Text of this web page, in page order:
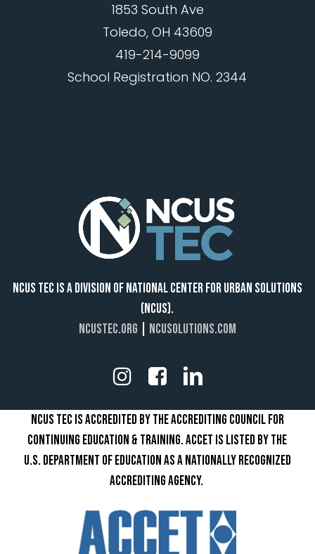
1853 South Ave
Toledo, OH 43609
419-214-9099
School Registration NO. 2344
NCUS TEC IS A DIVISION OF NATIONAL CENTER FOR URBAN SOLUTIONS
(NCUS).
NCUSTEC.ORG
NCUSOLUTIONS.COM
NCUS TEC IS ACCREDITED BY THE ACCREDITING COUNCIL FOR
CONTINUING EDUCATION & TRAINING. ACCET IS LISTED BY THE
U.S. DEPARTMENT OF EDUCATION AS A NATIONALLY RECOGNIZED
ACCREDITING AGENCY.